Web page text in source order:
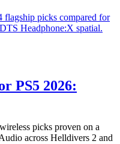
flagship picks compared for
Headphone:X spatial.
PS5 2026:
picks proven on a
across Helldivers 2 and